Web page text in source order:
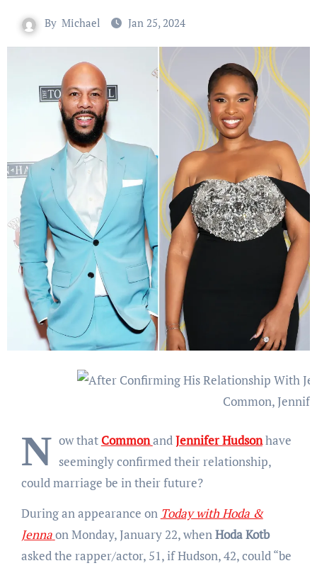
By Michael Jan 25, 2024
Common,
N ow that CommonandJennifer Hudsonhave
seemingly confirmed their relationship,
could marriage be in their future?
During an appearance on Today with Hoda &
Jennaon Monday, January 22, whenHoda Kotb
asked the rapper/actor, 51, if Hudson, 42, could “be